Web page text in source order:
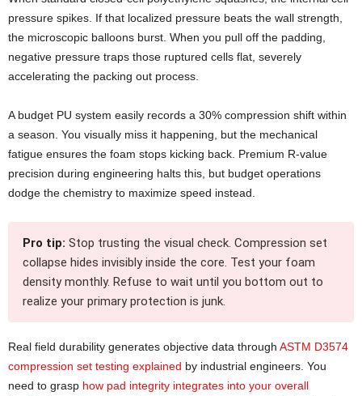
pressure spikes. If that localized pressure beats the wall strength,
the microscopic balloons burst. When you pull off the padding,
negative pressure traps those ruptured cells flat, severely
accelerating the packing out process.
A budget PU system easily records a 30% compression shift within
a season. You visually miss it happening, but the mechanical
fatigue ensures the foam stops kicking back. Premium R-value
precision during engineering halts this, but budget operations
dodge the chemistry to maximize speed instead.
Pro tip: Stop trusting the visual check. Compression set
collapse hides invisibly inside the core. Test your foam
density monthly. Refuse to wait until you bottom out to
realize your primary protection is junk.
Real field durability generates objective data through ASTM D3574
compression set testing explained by industrial engineers. You
need to grasp how pad integrity integrates into your overall